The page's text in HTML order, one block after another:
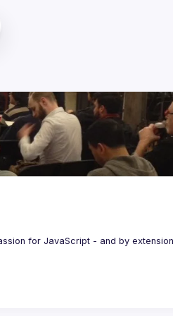
for JavaScript - and by